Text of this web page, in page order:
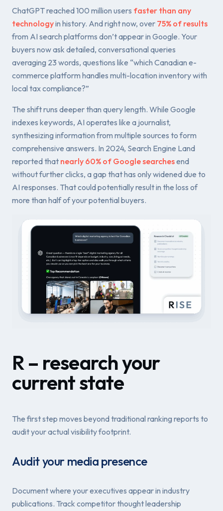
ChatGPT reached 100 million users faster than any
technologyin history. And right now, over 75% of results
from AI search platforms don’t appear in Google. Your
buyers now ask detailed, conversational queries
averaging 23 words, questions like “which Canadian e-
commerce platform handles multi-location inventory with
local tax compliance?”
The shift runs deeper than query length. While Google
indexes keywords, AI operates like a journalist,
synthesizing information from multiple sources to form
comprehensive answers. In 2024, Search Engine Land
reported that nearly 60% of Google searchesend
without further clicks, a gap that has only widened due to
AI responses. That could potentially result in the loss of
more than half of your potential buyers.
R – research your
current state
The first step moves beyond traditional ranking reports to
audit your actual visibility footprint.
Audit your media presence
Document where your executives appear in industry
publications. Track competitor thought leadership